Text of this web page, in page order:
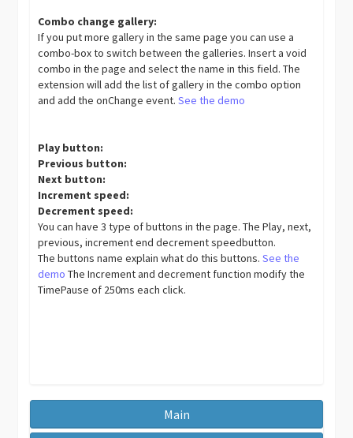
Combo change gallery:
If you put more gallery in the same page you can use a
combo-box to switch between the galleries. Insert a void
combo in the page and select the name in this field. The
extension will add the list of gallery in the combo option
and add the onChange event.See the demo
Play button:
Previous button:
Next button:
Increment speed:
Decrement speed:
You can have 3 type of buttons in the page. The Play, next,
previous, increment end decrement speedbutton.
The buttons name explain what do this buttons.See the
demo The Increment and decrement function modify the
TimePause of 250ms each click.
Main